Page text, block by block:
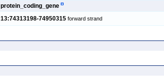
protein_coding_gene
13:74313198-74950315 forward strand